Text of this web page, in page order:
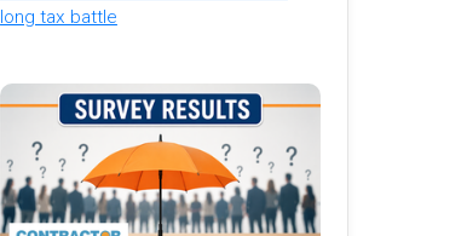
long tax battle